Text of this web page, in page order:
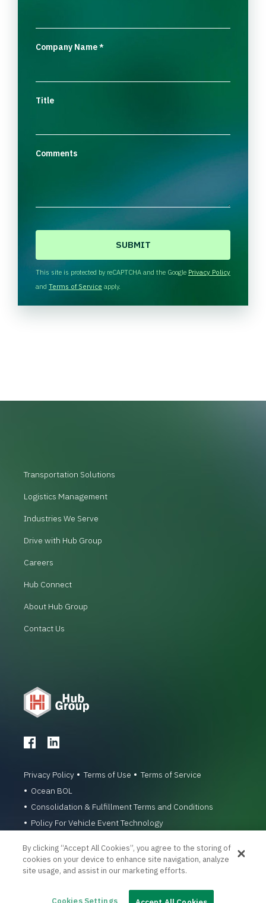
Company Name*
Title
Comments
H
A
This site is protected by reCAPTCHA and the Google Privacy Policy
and Terms of Service apply.
Transportation Solutions
Logistics Management
Industries We Serve
Drive with Hub Group
Careers
Hub Connect
About Hub Group
Contact Us
Privacy Policy Terms of Use
Terms of Service
Ocean BOL
Consolidation & Fulfillment Terms and Conditions
Policy For Vehicle Event Technology
By clicking “Accept All Cookies”, you agree to the storing of
cookies on your device to enhance site navigation, analyze
site usage, and assist in our marketing efforts.
Cookies Settings